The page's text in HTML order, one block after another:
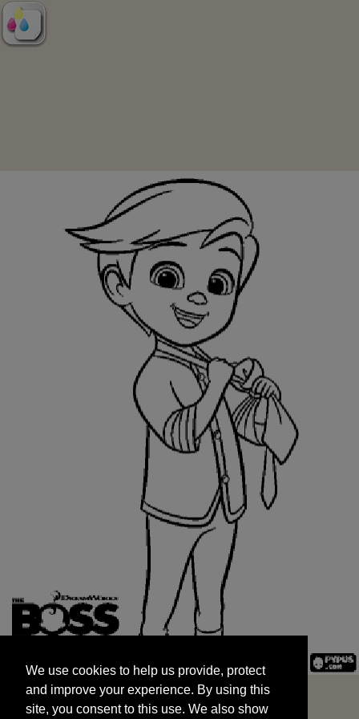
and improve your experience. By using this
site, you consent to this use. We also show
targeted advertisements by sharing your data
We use cookies to help us provide, protect
and improve your experience. By using this
site, you consent to this use. We also show
START